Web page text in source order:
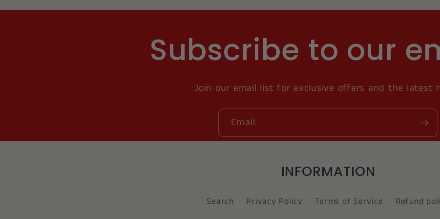
Subscribe to our
Join our email list for exclusive offers and the latest
Email
INFORMATION
Search Privacy Policy Terms of Service Refund